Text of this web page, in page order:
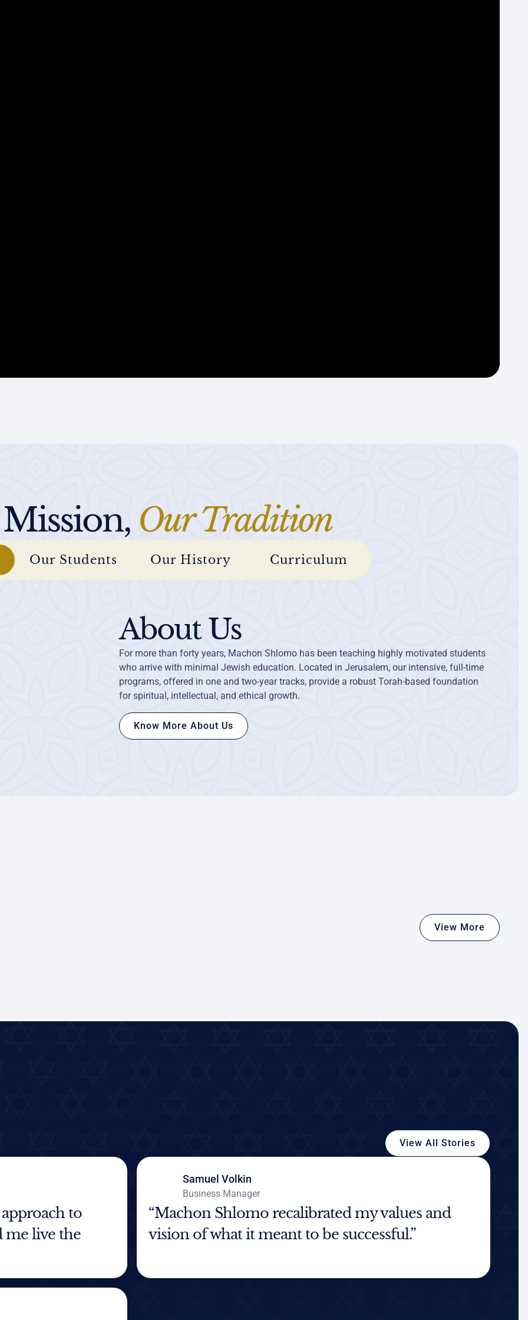
Our Tradition
Our Students Our History Curriculum
About Us
For more than forty years, Machon Shlomo has been teaching highly motivated students
who arrive with minimal Jewish education. Located in Jerusalem, our intensive, full-time
programs, offered in one and two-year tracks, provide a robust Torah-based foundation
for spiritual, intellectual, and ethical growth.
Know More About Us
View More
View All Stories
to
me live the
Samuel Volkin
Business Manager
“Machon Shlomo recalibrated my values and
vision of what it meant to be successful.”